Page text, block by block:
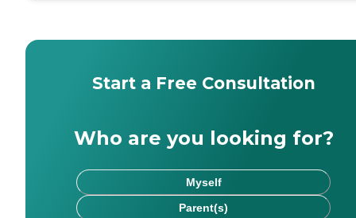
Start a Free Consultation
Who are you looking for?
Myself
Parent(s)